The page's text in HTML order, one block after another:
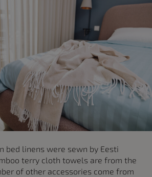
bed linens were sewn by Eesti
terry cloth towels are from the
of other accessories come from